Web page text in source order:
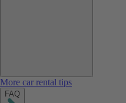
More car rental tips
FAQ